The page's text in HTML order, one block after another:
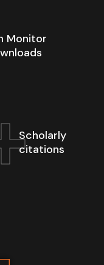
Monitor
Scholarly
citations